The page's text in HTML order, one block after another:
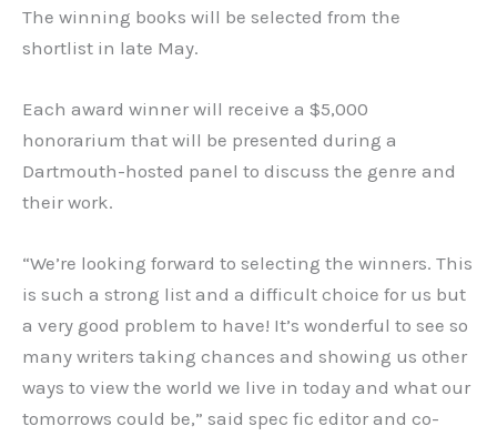
The winning books will be selected from the
shortlist in late May.
Each award winner will receive a $5,000
honorarium that will be presented during a
Dartmouth-hosted panel to discuss the genre and
their work.
“We’re looking forward to selecting the winners. This
is such a strong list and a difficult choice for us but
a very good problem to have! It’s wonderful to see so
many writers taking chances and showing us other
ways to view the world we live in today and what our
tomorrows could be,” said spec fic editor and co-